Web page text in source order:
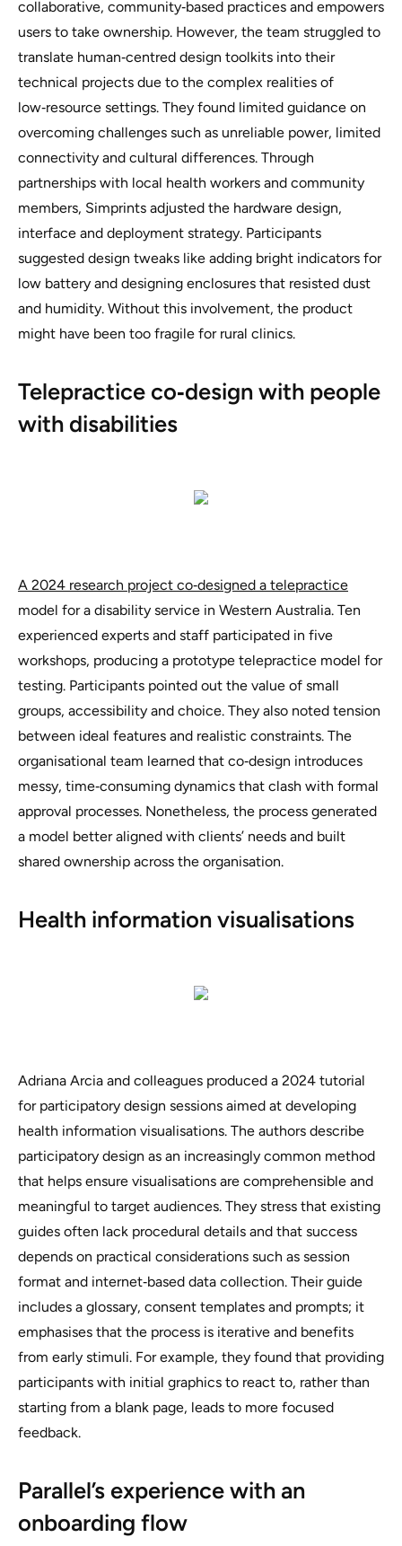
collaborative, community‑based practices and empowers
users to take ownership. However, the team struggled to
translate human‑centred design toolkits into their
technical projects due to the complex realities of
low‑resource settings. They found limited guidance on
overcoming challenges such as unreliable power, limited
connectivity and cultural differences. Through
partnerships with local health workers and community
members, Simprints adjusted the hardware design,
interface and deployment strategy. Participants
suggested design tweaks like adding bright indicators for
low battery and designing enclosures that resisted dust
and humidity. Without this involvement, the product
might have been too fragile for rural clinics.
Telepractice co‑design with people
with disabilities
A 2024 research project co‑designed a telepractice
model for a disability service in Western Australia. Ten
experienced experts and staff participated in five
workshops, producing a prototype telepractice model for
testing. Participants pointed out the value of small
groups, accessibility and choice. They also noted tension
between ideal features and realistic constraints. The
organisational team learned that co‑design introduces
messy, time‑consuming dynamics that clash with formal
approval processes. Nonetheless, the process generated
a model better aligned with clients’ needs and built
shared ownership across the organisation.
Health information visualisations
Adriana Arcia and colleagues produced a 2024 tutorial
for participatory design sessions aimed at developing
health information visualisations. The authors describe
participatory design as an increasingly common method
that helps ensure visualisations are comprehensible and
meaningful to target audiences. They stress that existing
guides often lack procedural details and that success
depends on practical considerations such as session
format and internet‑based data collection. Their guide
includes a glossary, consent templates and prompts; it
emphasises that the process is iterative and benefits
from early stimuli. For example, they found that providing
participants with initial graphics to react to, rather than
starting from a blank page, leads to more focused
feedback.
Parallel’s experience with an
onboarding flow